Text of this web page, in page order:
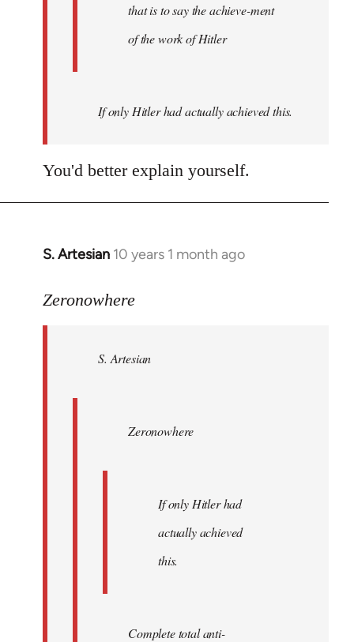
that is to say the achieve-ment
of the work of Hitler
If only Hitler had actually achieved this.
You'd better explain yourself.
S. Artesian 10 years 1 month ago
In
to
libcom.org
Zeronowhere
S. Artesian
Zeronowhere
If only Hitler had
actually achieved
this.
Complete total anti-